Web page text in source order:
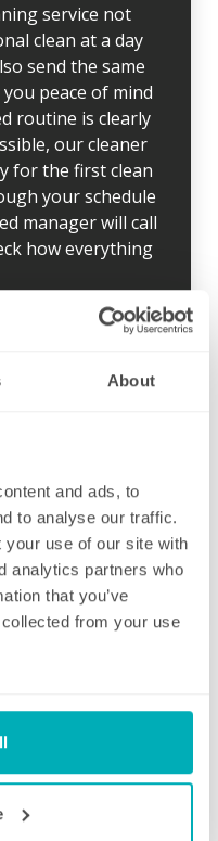
About
and ads, to
to analyse our traffic.
your use of our site with
analytics partners who
that you’ve
from your use
service not
clean at a day
send the same
peace of mind
routine is clearly
our cleaner
for the first clean
your schedule
manager will call
how everything
any concerns at
issues as soon
you like), no
cleaning needs
that our
will give you
home